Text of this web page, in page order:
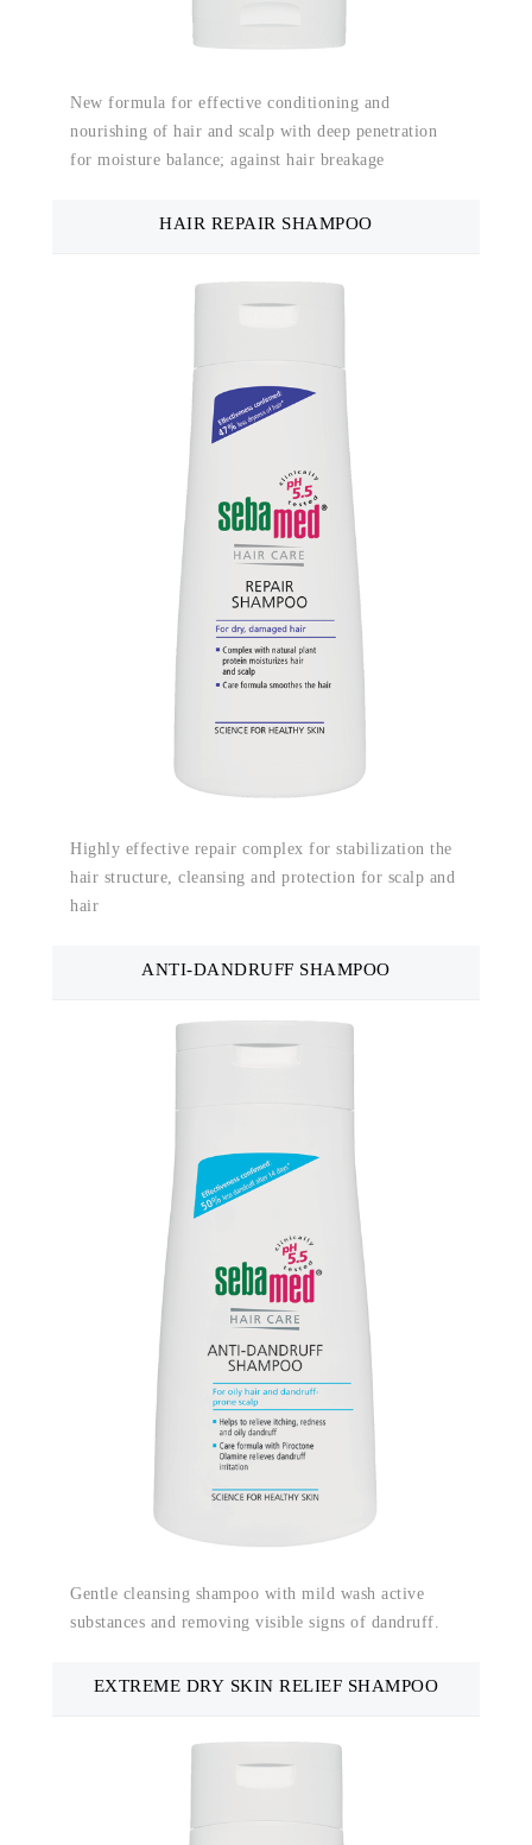
New formula for effective conditioning and
nourishing of hair and scalp with deep penetration
for moisture balance; against hair breakage
HAIR REPAIR SHAMPOO
Highly effective repair complex for stabilization the
hair structure, cleansing and protection for scalp and
hair
ANTI-DANDRUFF SHAMPOO
Gentle cleansing shampoo with mild wash active
substances and removing visible signs of dandruff.
EXTREME DRY SKIN RELIEF SHAMPOO